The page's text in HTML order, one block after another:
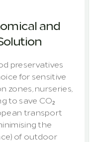
and
preservatives
for sensitive
zones, nurseries,
to save CO₂
transport
the
of outdoor